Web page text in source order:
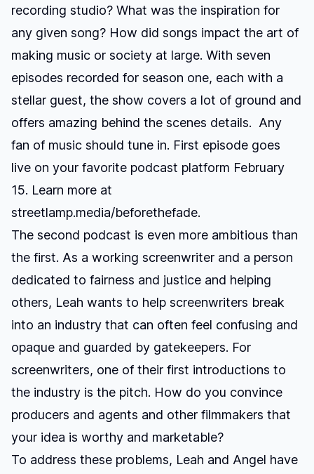
recording studio? What was the inspiration for
any given song? How did songs impact the art of
making music or society at large. With seven
episodes recorded for season one, each with a
stellar guest, the show covers a lot of ground and
offers amazing behind the scenes details. Any
fan of music should tune in. First episode goes
live on your favorite podcast platform February
15. Learn more at
streetlamp.media/beforethefade.
The second podcast is even more ambitious than
the first. As a working screenwriter and a person
dedicated to fairness and justice and helping
others, Leah wants to help screenwriters break
into an industry that can often feel confusing and
opaque and guarded by gatekeepers. For
screenwriters, one of their first introductions to
the industry is the pitch. How do you convince
producers and agents and other filmmakers that
your idea is worthy and marketable?
To address these problems, Leah and Angel have